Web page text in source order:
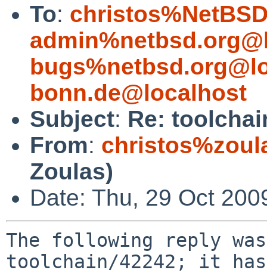
To:
bonn.de@localhost
Subject: Re:
From:
Zoulas)
Date: Thu, 29 Oct
The following reply was
toolchain/42242; it has